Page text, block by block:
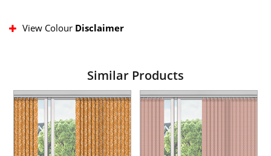
View Colour Disclaimer
Similar Products